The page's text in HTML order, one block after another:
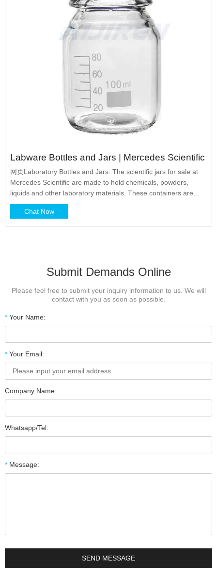
Labware Bottles and Jars | Mercedes Scientific
网页Laboratory Bottles and Jars: The scientific jars for sale at
Mercedes Scientific are made to hold chemicals, powders,
liquids and other laboratory materials. These containers are
durable and chemically resistant for compatibility with nearly any
material. Narrow Results By: From: $ .00 To: $ .00. Sort By: 1 -
60 of 415 Items. Show Grid Show List.
Chat Now
Submit Demands Online
Please feel free to submit your inquiry information to us. We will
contact with you as soon as possible.
* Your Name:
* Your Email:
Company Name:
Whatsapp/Tel:
* Message: